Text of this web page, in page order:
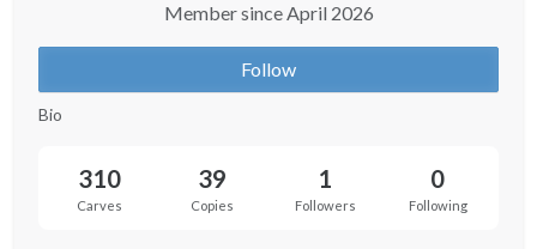
Member since April 2026
Follow
Bio
310
Carves
39
Copies
1
Followers
0
Following